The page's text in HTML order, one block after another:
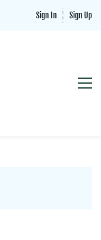
Sign In Sign Up